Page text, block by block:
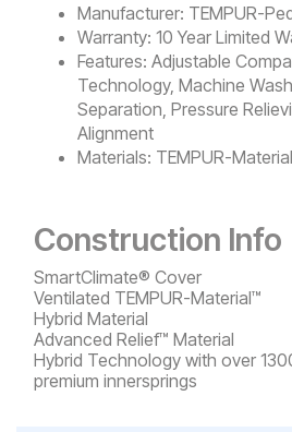
Manufacturer: TEMPUR-
Warranty: 10 Year Limited
Features: Adjustable
Technology, Machine
Separation, Pressure
Alignment
Materials: TEMPUR-
Construction Info
SmartClimate® Cover
Ventilated TEMPUR-Material™
Hybrid Material
Advanced Relief™ Material
Hybrid Technology with over
premium innersprings